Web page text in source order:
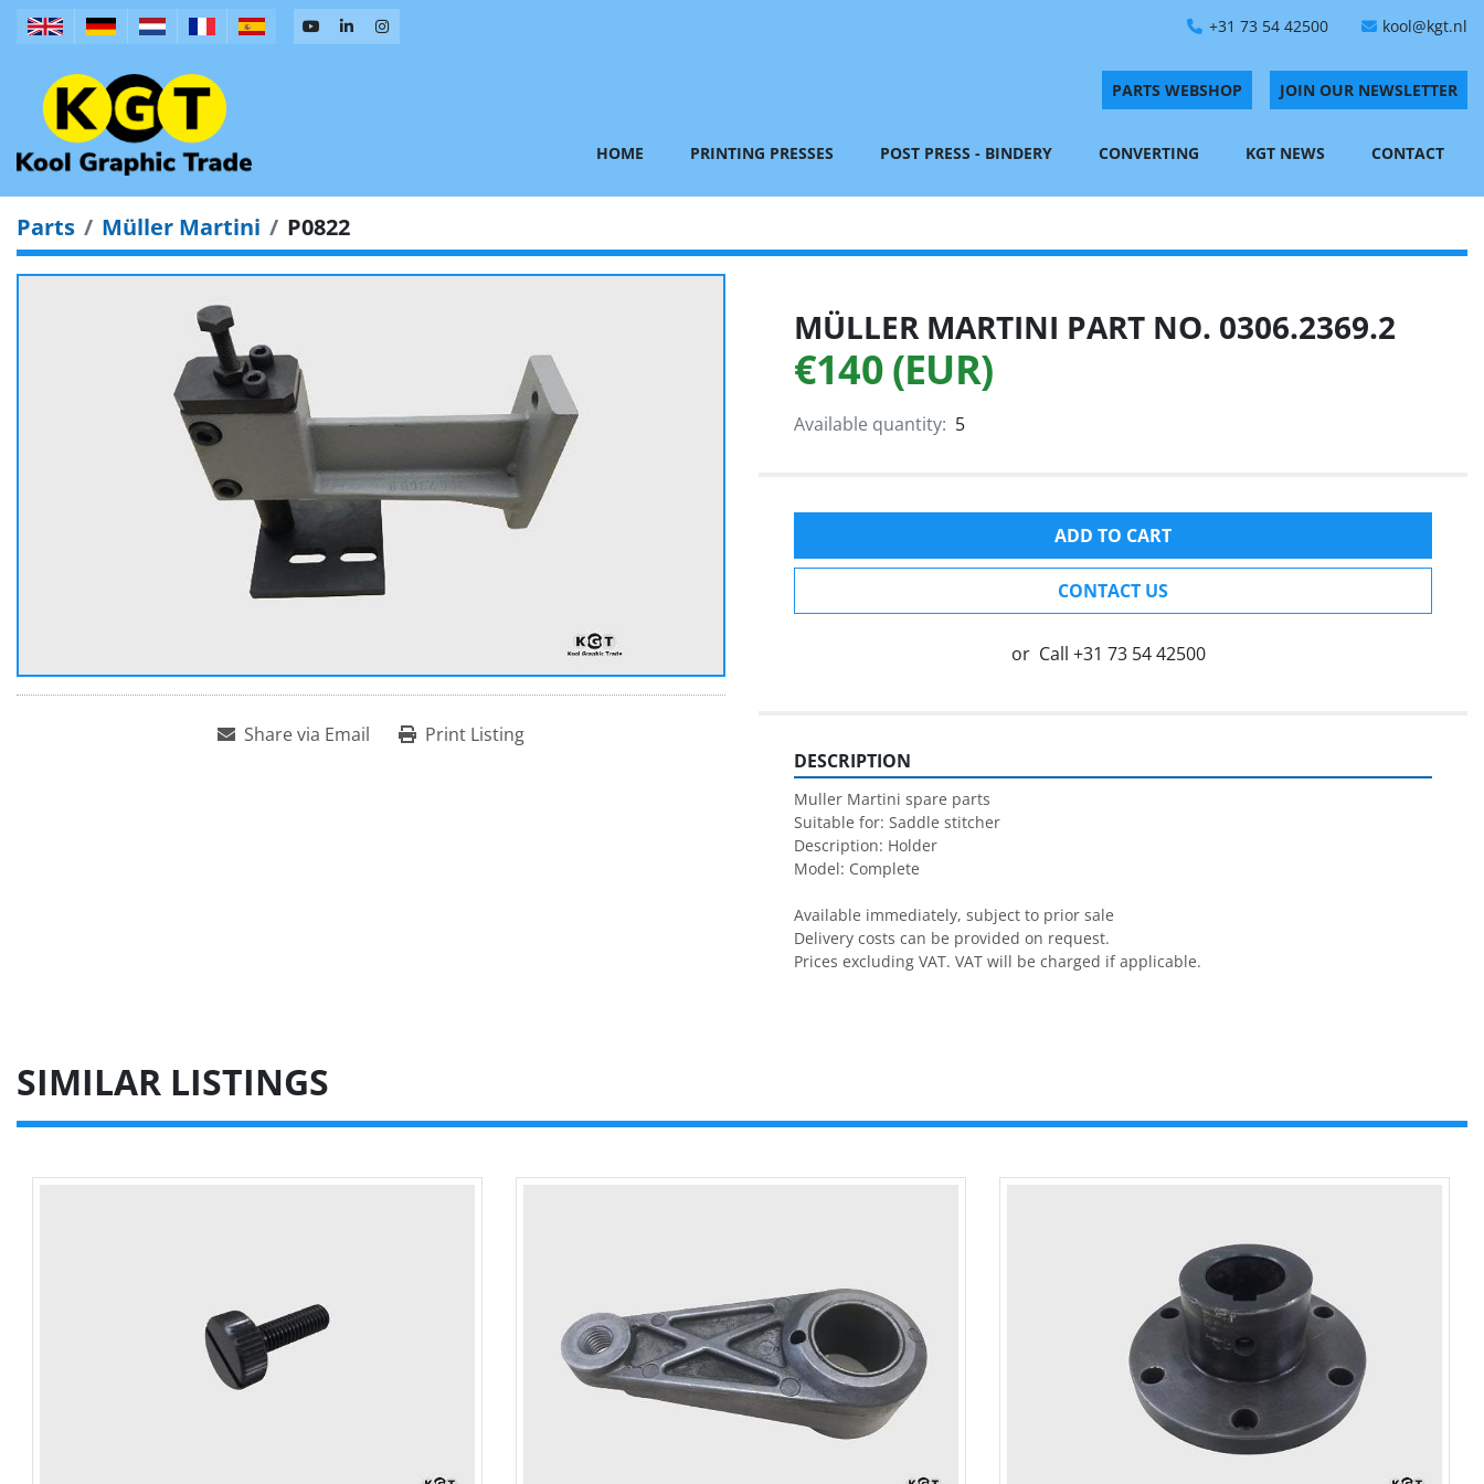
+31 73 54 42500 kool@kgt.nl
PARTS WEBSHOP JOIN OUR NEWSLETTER
HOME PRINTING PRESSES POST PRESS - BINDERY CONVERTING KGT NEWS CONTACT
Parts Müller Martini P0822
Share via Email Print Listing
MÜLLER MARTINI PART NO. 0306.2369.2
€140 (EUR)
Available quantity: 5
ADD TO CART
CONTACT US
or Call +31 73 54 42500
DESCRIPTION
Muller Martini spare parts
Suitable for: Saddle stitcher
Description: Holder
Model: Complete
Available immediately, subject to prior sale
Delivery costs can be provided on request.
Prices excluding VAT. VAT will be charged if applicable.
SIMILAR LISTINGS